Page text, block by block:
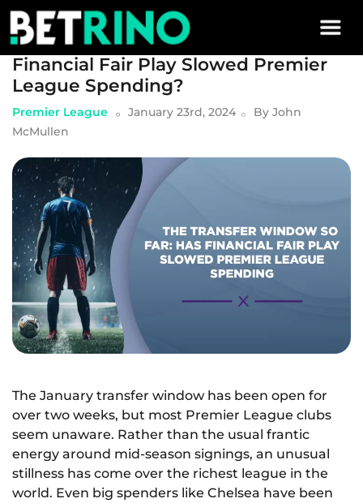
Skip to main content
The Transfer Window So Far: Has
Financial Fair Play Slowed Premier
League Spending?
Premier League January 23rd, 2024 By John
McMullen
The January transfer window has been open for
over two weeks, but most Premier League clubs
seem unaware. Rather than the usual frantic
energy around mid-season signings, an unusual
stillness has come over the richest league in the
world. Even big spenders like Chelsea have been